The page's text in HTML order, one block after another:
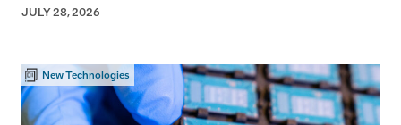
JULY 28, 2026
New Technologies